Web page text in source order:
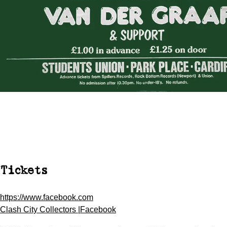
Tickets
https://www.facebook.com
Clash City Collectors |Facebook